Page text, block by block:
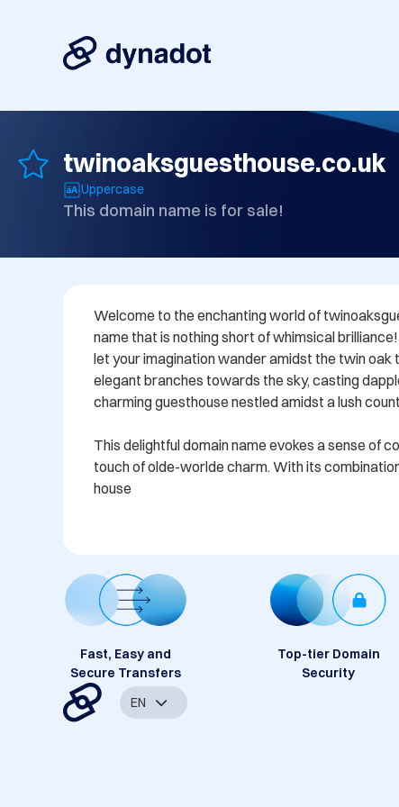
twinoaksguesthouse.co.uk
Uppercase
This domain name is for sale!
Welcome to the enchanting world of
name that is nothing short of whimsical
let your imagination wander amidst the twin
elegant branches towards the sky, casting
charming guesthouse nestled amidst a lush
This delightful domain name evokes a sense of
touch of olde-worlde charm. With its
house
Fast, Easy and
Secure Transfers
Top-tier Domain
Security
EN